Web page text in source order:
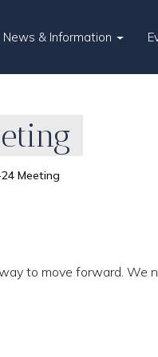
News & Information
Meeting
to move forward. We